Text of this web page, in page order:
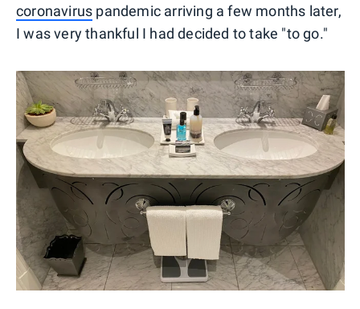
coronavirus pandemic arriving a few months later,
I was very thankful I had decided to take "to go."